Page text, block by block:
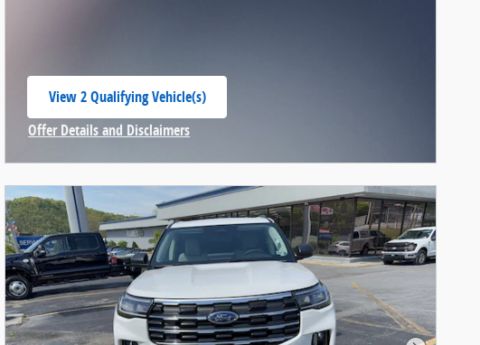
View 2 Qualifying Vehicle(s)
open in same tab
Offer Details and Disclaimers